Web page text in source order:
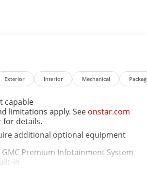
Exterior Interior Mechanical
capable
limitations apply. See onstar.com
for details.
additional optional equipment
Premium Infotainment System
in
Google built-in, includes multi-
AM/FM/SiriusXM